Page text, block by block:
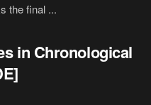
the final ...
in Chronological